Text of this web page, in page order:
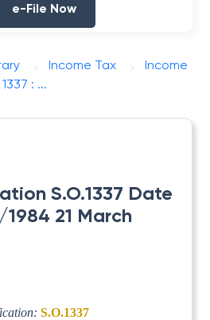
e-File Now
Income Tax
Income
1337 : ...
S.O.1337 Date
21 March
S.O.1337